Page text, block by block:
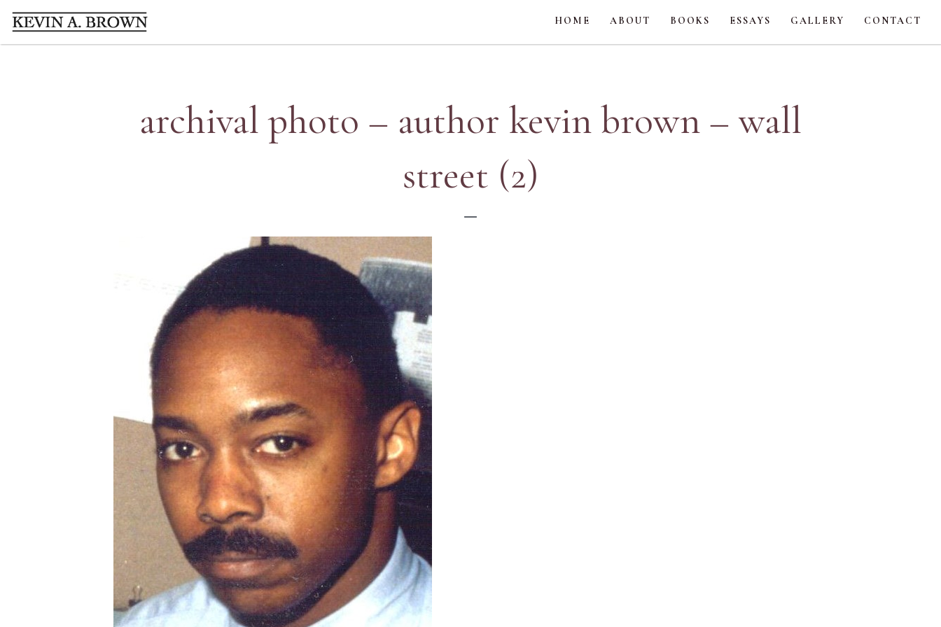
HOME ABOUT BOOKS ESSAYS GALLERY CONTACT
archival photo – author kevin brown – wall
street (2)